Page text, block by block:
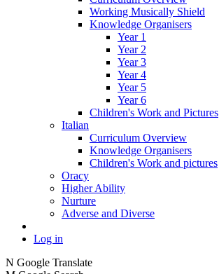
Working Musically Shield
Knowledge Organisers
Year 1
Year 2
Year 3
Year 4
Year 5
Year 6
Children's Work and Pictures
Italian
Curriculum Overview
Knowledge Organisers
Children's Work and pictures
Oracy
Higher Ability
Nurture
Adverse and Diverse
Log in
N Google Translate